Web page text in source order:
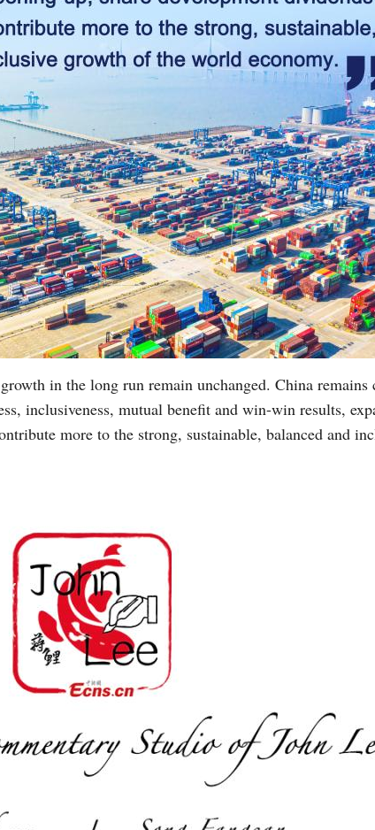
in the long run remain unchanged. China
inclusiveness, mutual benefit and win-win results,
more to the strong, sustainable, balanced and